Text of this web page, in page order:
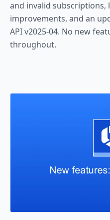
and invalid subscriptions,
improvements, and an
API v2025-04. No new
throughout.